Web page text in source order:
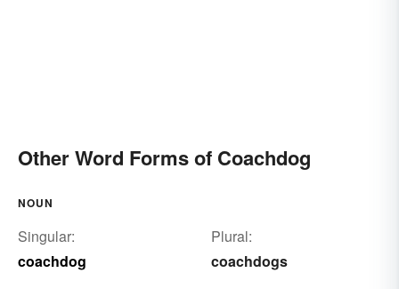
Other Word Forms of Coachdog
NOUN
Singular:
coachdog
Plural:
coachdogs